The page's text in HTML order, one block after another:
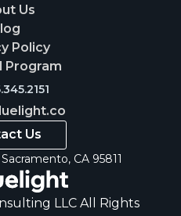
Us
Policy
Program
Us
CA 95811
LLC All Rights